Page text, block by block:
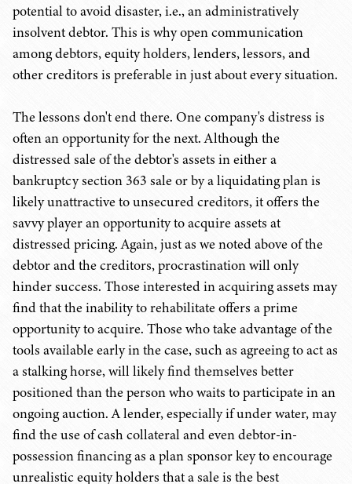
potential to avoid disaster, i.e., an administratively
insolvent debtor. This is why open communication
among debtors, equity holders, lenders, lessors, and
other creditors is preferable in just about every situation.
The lessons don't end there. One company's distress is
often an opportunity for the next. Although the
distressed sale of the debtor's assets in either a
bankruptcy section 363 sale or by a liquidating plan is
likely unattractive to unsecured creditors, it offers the
savvy player an opportunity to acquire assets at
distressed pricing. Again, just as we noted above of the
debtor and the creditors, procrastination will only
hinder success. Those interested in acquiring assets may
find that the inability to rehabilitate offers a prime
opportunity to acquire. Those who take advantage of the
tools available early in the case, such as agreeing to act as
a stalking horse, will likely find themselves better
positioned than the person who waits to participate in an
ongoing auction. A lender, especially if under water, may
find the use of cash collateral and even debtor-in-
possession financing as a plan sponsor key to encourage
unrealistic equity holders that a sale is the best